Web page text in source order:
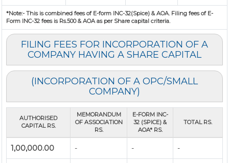
*Note:- This is combined fees of E-form INC-32(Spice) & AOA. Filing fees of E-
Form INC-32 fees is Rs.500 & AOA as per Share capital criteria.
FILING FEES FOR INCORPORATION OF A
COMPANY HAVING A SHARE CAPITAL
(INCORPORATION OF A OPC/SMALL
COMPANY)
AUTHORISED
CAPITAL RS.
MEMORANDUM
OF ASSOCIATION
RS.
E-FORM INC-
32 (SPICE) &
AOA* RS.
TOTAL RS.
1,00,000.00 - - -